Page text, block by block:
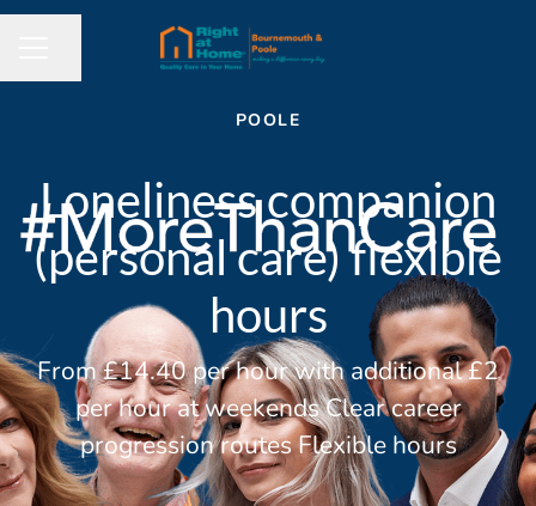
POOLE
Loneliness companion
(personal care) flexible
hours
From £14.40 per hour with additional £2
per hour at weekends Clear career
progression routes Flexible hours